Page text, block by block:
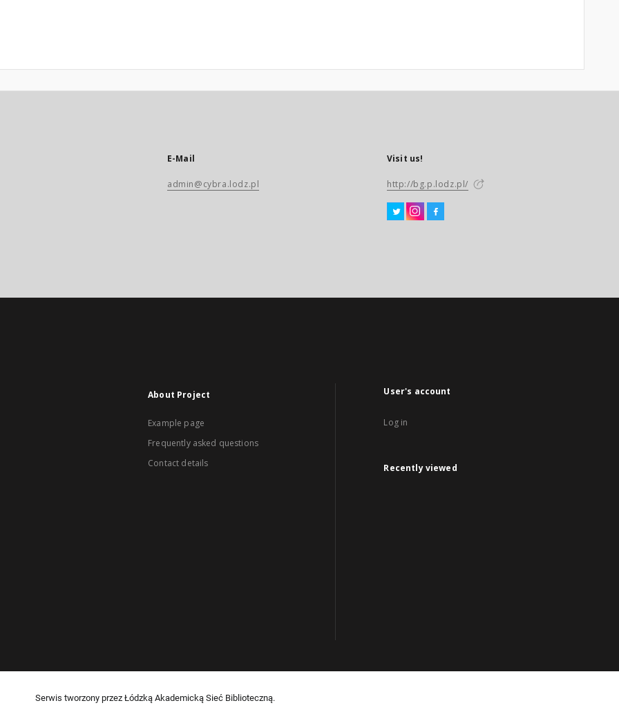
E-Mail
admin@cybra.lodz.pl
Visit us!
http://bg.p.lodz.pl/
About Project
Example page
Frequently asked questions
Contact details
User's account
Log in
Recently viewed
Serwis tworzony przez Łódzką Akademicką Sieć Biblioteczną.